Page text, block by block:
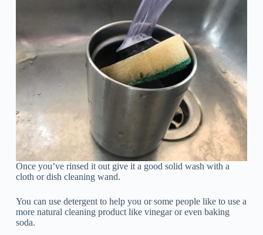
Once you’ve rinsed it out give it a good solid wash with a
cloth or dish cleaning wand.
You can use detergent to help you or some people like to use a
more natural cleaning product like vinegar or even baking
soda.